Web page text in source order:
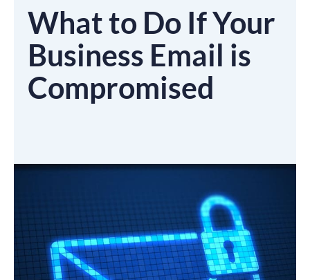
What to Do If Your
Business Email is
Compromised